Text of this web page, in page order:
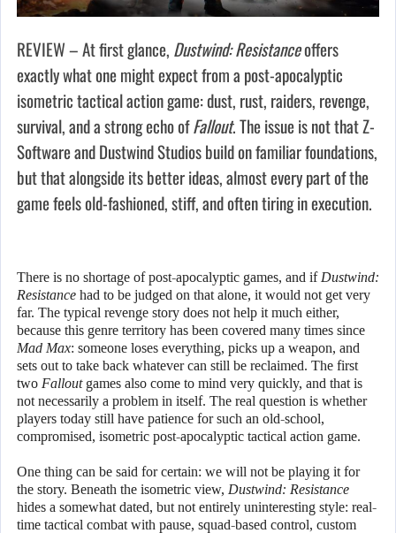
REVIEW – At first glance, Dustwind: Resistanceoffers
exactly what one might expect from a post-apocalyptic
isometric tactical action game: dust, rust, raiders, revenge,
survival, and a strong echo ofFallout. The issue is not that Z-
Software and Dustwind Studios build on familiar foundations,
but that alongside its better ideas, almost every part of the
game feels old-fashioned, stiff, and often tiring in execution.
There is no shortage of post-apocalyptic games, and if Dustwind:
Resistance had to be judged on that alone, it would not get very
far. The typical revenge story does not help it much either,
because this genre territory has been covered many times since
Mad Max: someone loses everything, picks up a weapon, and
sets out to take back whatever can still be reclaimed. The first
two Falloutgames also come to mind very quickly, and that is
not necessarily a problem in itself. The real question is whether
players today still have patience for such an old-school,
compromised, isometric post-apocalyptic tactical action game.
One thing can be said for certain: we will not be playing it for
the story. Beneath the isometric view, Dustwind: Resistance
hides a somewhat dated, but not entirely uninteresting style: real-
time tactical combat with pause, squad-based control, custom